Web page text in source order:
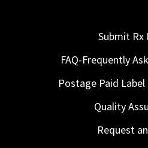
Submit Rx
FAQ-Frequently
Postage Paid Label
Quality
Request